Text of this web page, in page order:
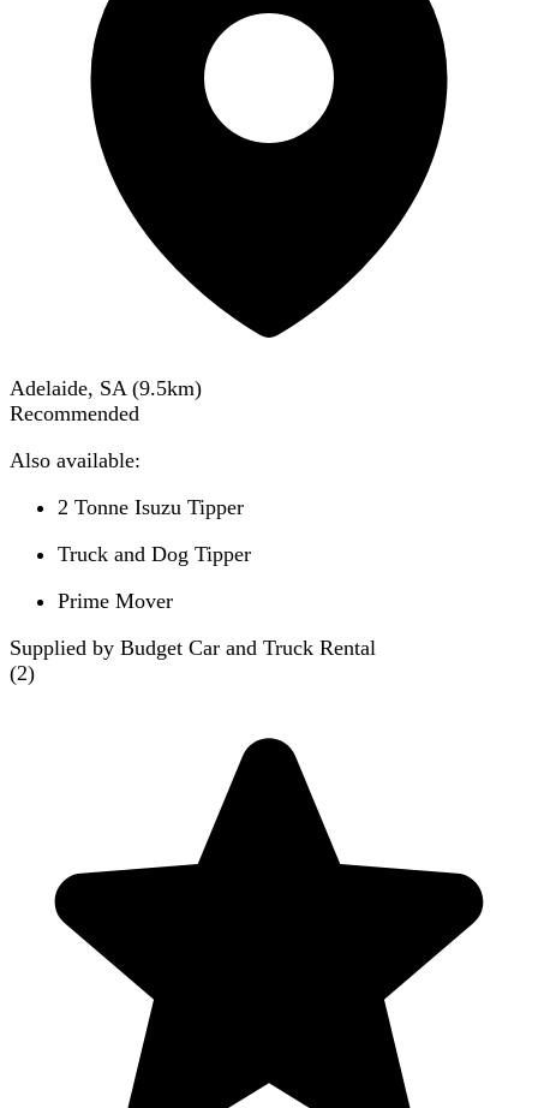
Adelaide, SA (9.5km)
Recommended
Also available:
2 Tonne Isuzu Tipper
Truck and Dog Tipper
Prime Mover
Supplied by Budget Car and Truck Rental
(2)